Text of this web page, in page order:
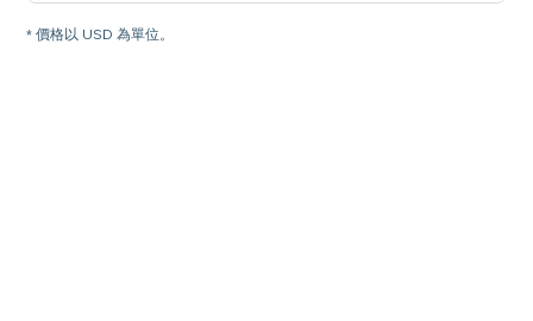
* 價格以 USD 為單位。